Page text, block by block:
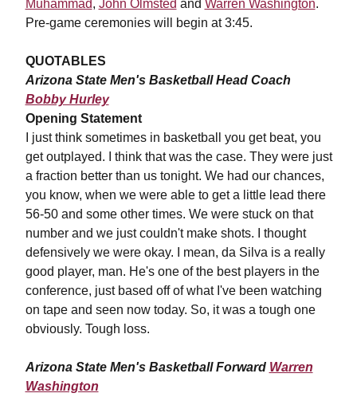
Muhammad, John Olmsted and Warren Washington.
Pre-game ceremonies will begin at 3:45.
QUOTABLES
Arizona State Men's Basketball Head Coach
Bobby Hurley
Opening Statement
I just think sometimes in basketball you get beat, you
get outplayed. I think that was the case. They were just
a fraction better than us tonight. We had our chances,
you know, when we were able to get a little lead there
56-50 and some other times. We were stuck on that
number and we just couldn't make shots. I thought
defensively we were okay. I mean, da Silva is a really
good player, man. He's one of the best players in the
conference, just based off of what I've been watching
on tape and seen now today. So, it was a tough one
obviously. Tough loss.
Arizona State Men's Basketball Forward Warren
Washington